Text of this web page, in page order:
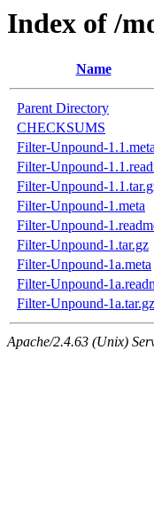
Index of /
Name
Parent Directory
CHECKSUMS
Filter-Unpound-
Filter-Unpound-
Filter-Unpound-
Filter-Unpound-1.meta
Filter-Unpound-
Filter-Unpound-1.tar.gz
Filter-Unpound-1a.meta
Filter-Unpound-
Filter-Unpound-1a.tar.gz
Apache/2.4.63 (Unix)